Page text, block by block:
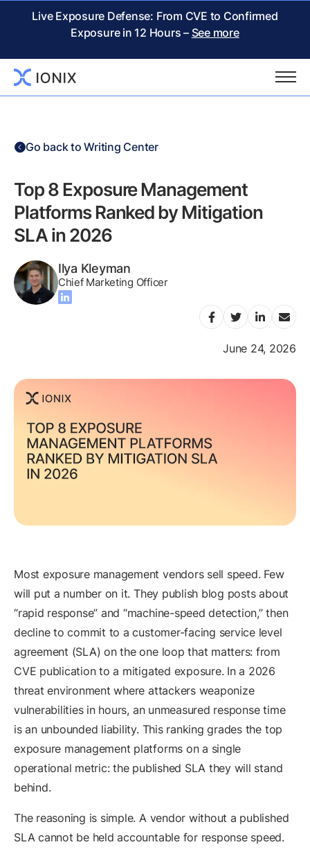
Live Exposure Defense: From CVE to Confirmed
Exposure in 12 Hours – See more
Go back to Writing Center
Top 8 Exposure Management
Platforms Ranked by Mitigation
SLA in 2026
Ilya Kleyman
Chief Marketing Officer
June 24, 2026
Most exposure management vendors sell speed. Few
will put a number on it. They publish blog posts about
“rapid response” and “machine-speed detection,” then
decline to commit to a customer-facing service level
agreement (SLA) on the one loop that matters: from
CVE publication to a mitigated exposure. In a 2026
threat environment where attackers weaponize
vulnerabilities in hours, an unmeasured response time
is an unbounded liability. This ranking grades the top
exposure management platforms on a single
operational metric: the published SLA they will stand
behind.
The reasoning is simple. A vendor without a published
SLA cannot be held accountable for response speed.